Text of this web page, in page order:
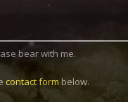
bear with me.
contact form below.